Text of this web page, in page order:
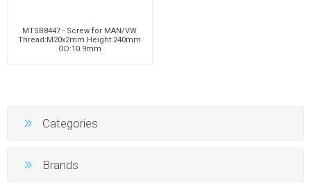
MTSB8447 - Screw for MAN/VW
Thread:M20x2mm Height:240mm
OD:10.9mm
Categories
Brands